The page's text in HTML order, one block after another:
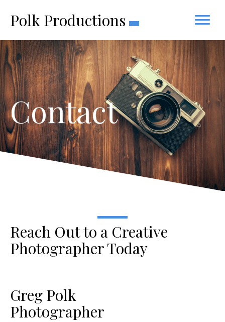
Polk Productions
Contact
Reach Out to a Creative
Photographer Today
Greg Polk
Photographer